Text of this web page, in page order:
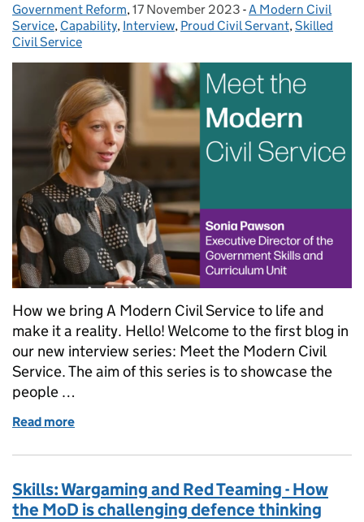
Posted by:
Government Reform, Posted on:
17 November 2023 - Categories:
A Modern Civil
Service, Capability, Interview, Proud Civil Servant, Skilled
Civil Service
How we bring A Modern Civil Service to life and
make it a reality. Hello! Welcome to the first blog in
our new interview series: Meet the Modern Civil
Service. The aim of this series is to showcase the
people …
Read more
Skills: Wargaming and Red Teaming - How
the MoD is challenging defence thinking